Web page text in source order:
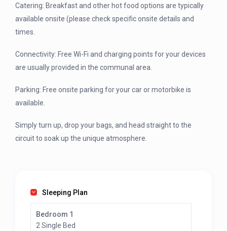
Catering: Breakfast and other hot food options are typically
available onsite (please check specific onsite details and
times.
Connectivity: Free Wi-Fi and charging points for your devices
are usually provided in the communal area.
Parking: Free onsite parking for your car or motorbike is
available.
Simply turn up, drop your bags, and head straight to the
circuit to soak up the unique atmosphere.
Sleeping Plan
Bedroom 1
2 Single Bed